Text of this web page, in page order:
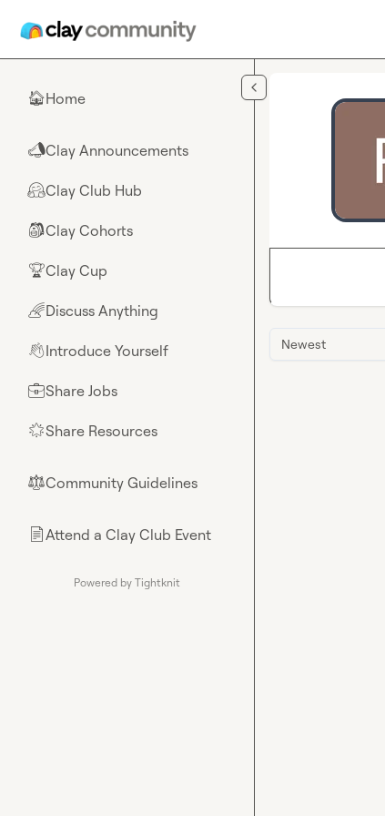
🏠Home
📣Clay Announcements
🤗Clay Club Hub
🎒Clay Cohorts
🏆Clay Cup
🌈Discuss Anything
👋Introduce Yourself
💼Share Jobs
🌟Share Resources
⚖︎Community Guidelines
📄Attend a Clay Club Event
Powered by Tightknit
Newest